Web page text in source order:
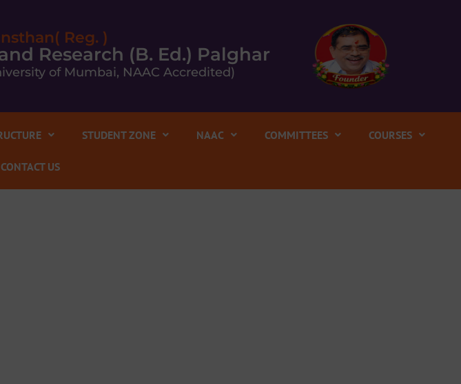
Reg. )
Research (B. Ed.) Palghar
of Mumbai, NAAC Accredited)
STUDENT ZONE NAAC COMMITTEES COURSES
CONTACT US